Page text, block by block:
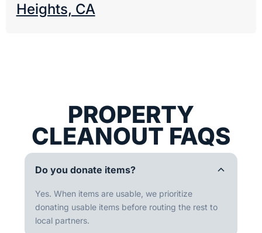
Heights, CA
PROPERTY
CLEANOUT FAQS
Do you donate items?
Yes. When items are usable, we prioritize
donating usable items before routing the rest to
local partners.